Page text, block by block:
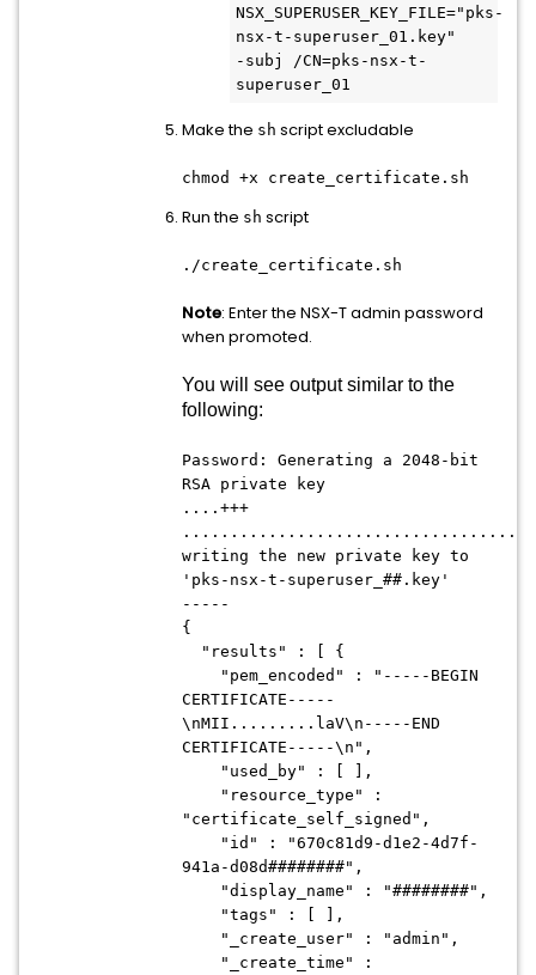
NSX_SUPERUSER_KEY_FILE="pks-
nsx-t-superuser_01.key"
-subj /CN=pks-nsx-t-
superuser_01
Make the sh script excludable
chmod +x create_certificate.sh
Run the sh script
./create_certificate.sh
Note: Enter the NSX-T admin password
when promoted.
You will see output similar to the
following:
Password: Generating a 2048-bit
RSA private key
....+++
writing the new private key to
'pks-nsx-t-superuser_##.key'
-----
{
"results" : [ {
"pem_encoded" : "-----BEGIN
CERTIFICATE-----
\nMII.........laV\n-----END
CERTIFICATE-----\n",
"used_by" : [ ],
"resource_type" :
"certificate_self_signed",
"id" : "670c81d9-d1e2-4d7f-
941a-d08d########",
"display_name" : "########",
"tags" : [ ],
"_create_user" : "admin",
"_create_time" :